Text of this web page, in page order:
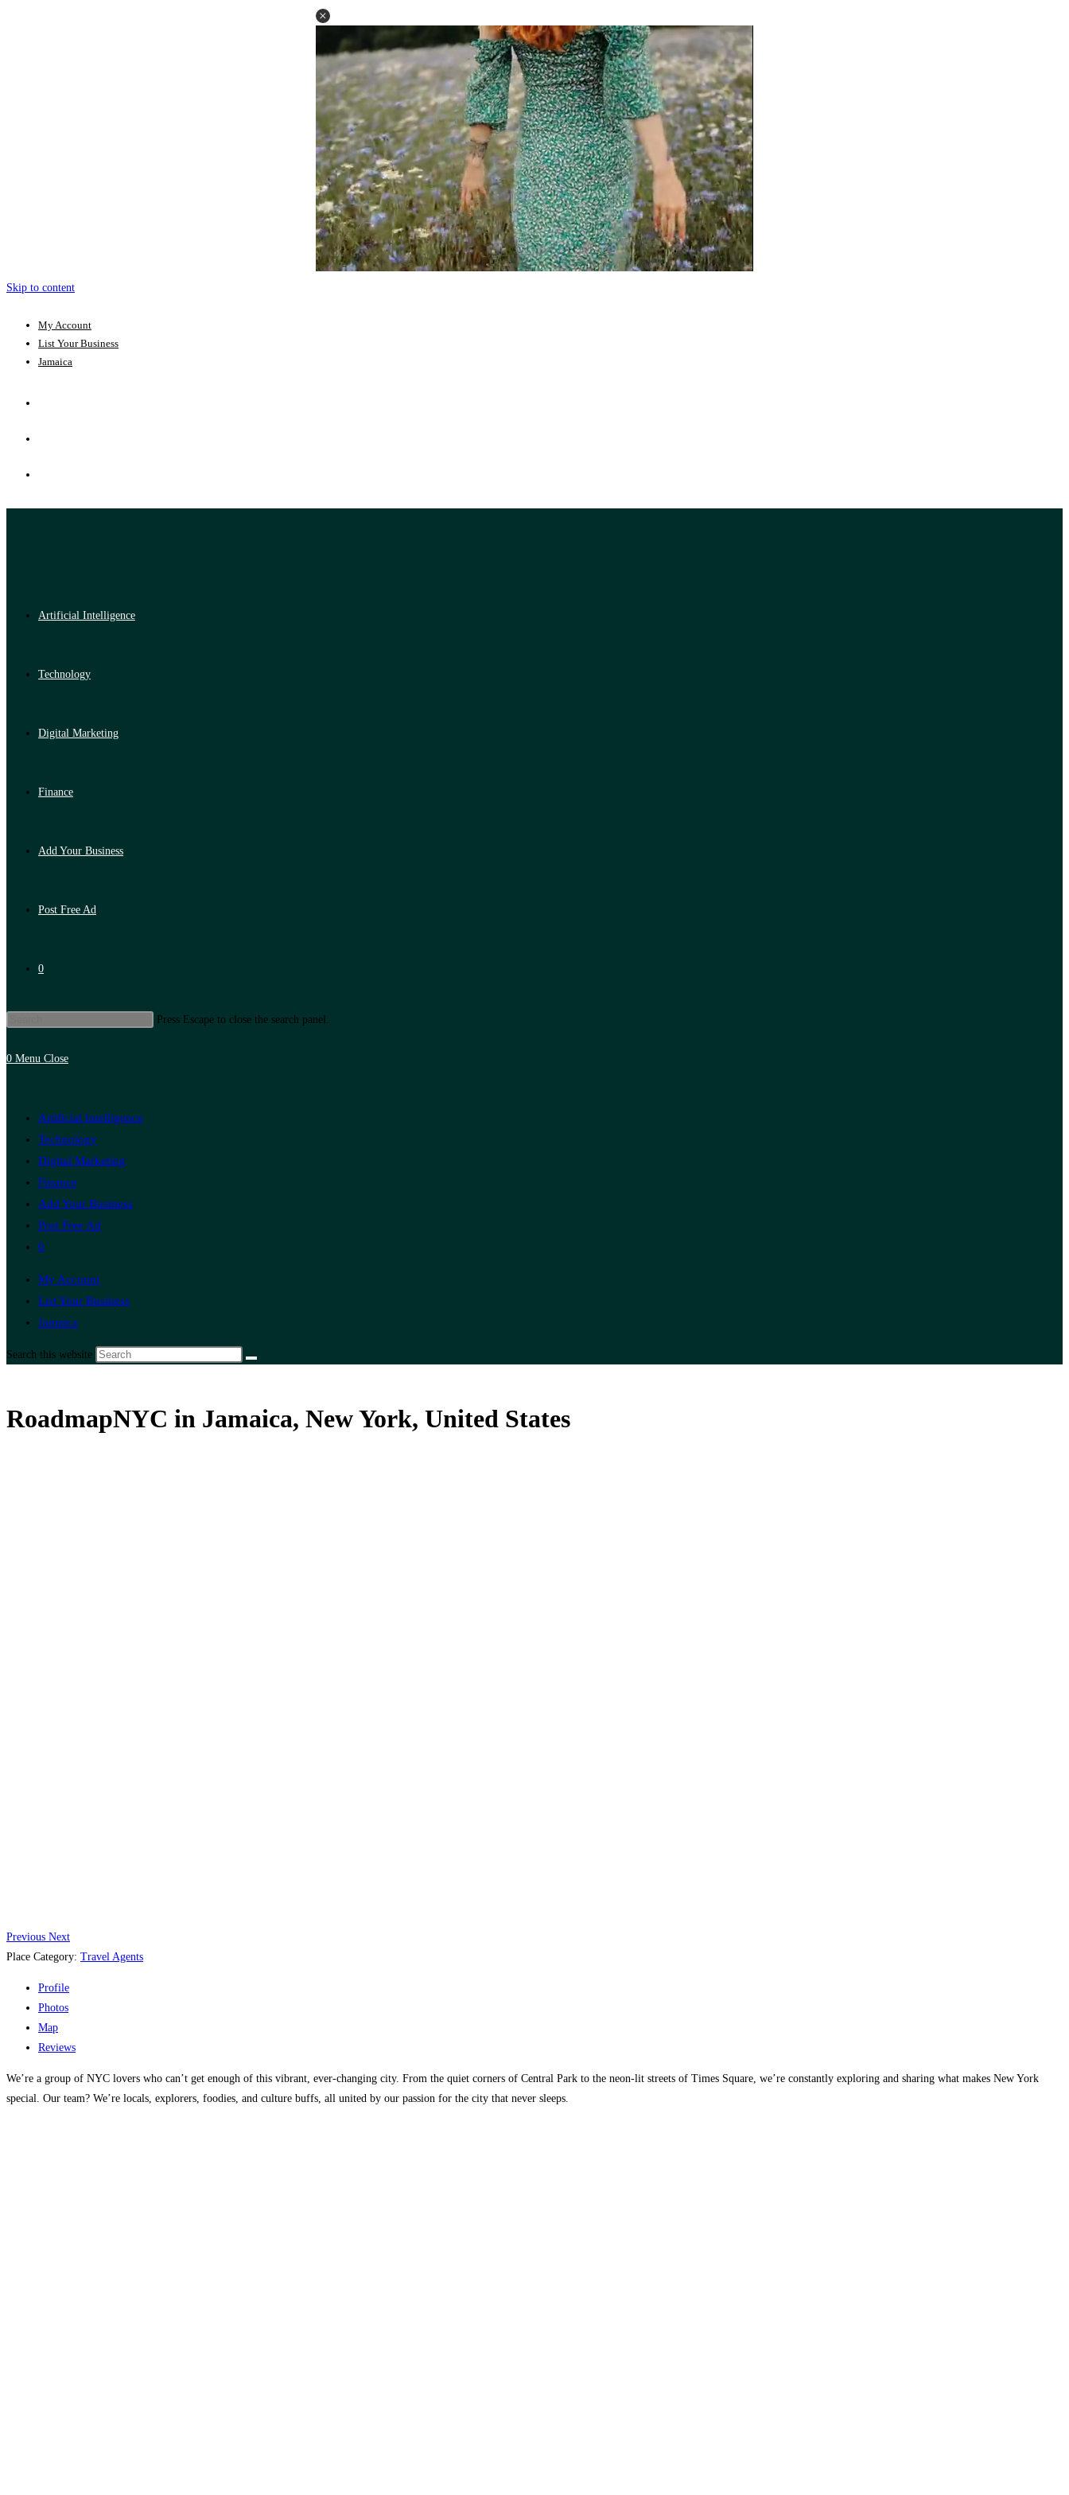
Skip to content
My Account
List Your Business
Jamaica
Artificial Intelligence
Technology
Digital Marketing
Finance
Add Your Business
Post Free Ad
0
Press Escape to close the search panel.
0 Menu Close
Artificial Intelligence
Technology
Digital Marketing
Finance
Add Your Business
Post Free Ad
0
My Account
List Your Business
Jamaica
Search this website
RoadmapNYC in Jamaica, New York, United States
Previous Next
Place Category: Travel Agents
Profile
Photos
Map
Reviews
We’re a group of NYC lovers who can’t get enough of this vibrant, ever-changing city. From the quiet corners of Central Park to the neon-lit streets of Times Square, we’re constantly exploring and sharing what makes New York
special. Our team? We’re locals, explorers, foodies, and culture buffs, all united by our passion for the city that never sleeps.